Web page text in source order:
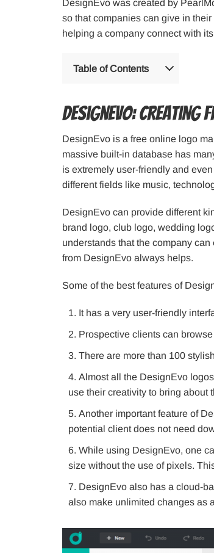
DesignEvo was created by
so that companies can give in
helping a company connect with
Table of Contents
DesignEvo: Creating
DesignEvo is a free online logo
massive built-in database has
is extremely user-friendly and
different fields like music,
DesignEvo can provide different
brand logo, club logo, wedding
understands that the company
from DesignEvo always helps.
Some of the best features of
It has a very user-friendly
Prospective clients can
There are more than 100
Almost all the DesignEvo
use their creativity to bring about
Another important feature of
potential client does not need
While using DesignEvo, one
size without the use of pixels.
DesignEvo also has a cloud-
also make unlimited changes as